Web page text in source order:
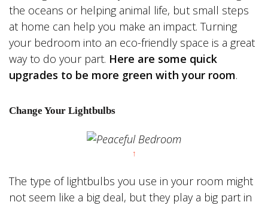
the oceans or helping animal life, but small steps
at home can help you make an impact. Turning
your bedroom into an eco-friendly space is a great
way to do your part. Here are some quick
upgrades to be more green with your room.
Change Your Lightbulbs
↑
The type of lightbulbs you use in your room might
not seem like a big deal, but they play a big part in